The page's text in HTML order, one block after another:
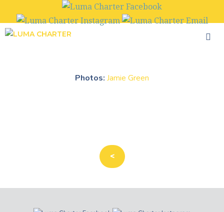
to
content
Photos: Jamie Green
<